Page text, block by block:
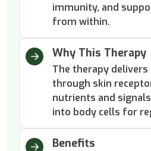
immunity, and
from within.
Why This Therapy
The therapy
through skin
nutrients and
into body cells for
Benefits